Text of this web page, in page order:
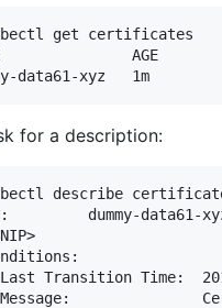
get
AGE
for a description:
describe certificate
dummy-data61-
Transition Time: